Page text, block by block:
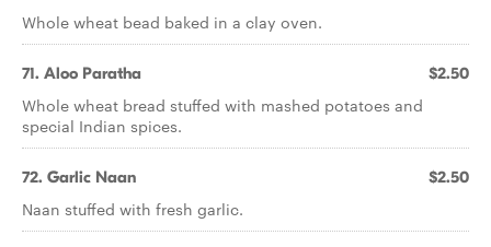
Whole wheat bead baked in a clay oven.
71. Aloo Paratha $2.50
Whole wheat bread stuffed with mashed potatoes and
special Indian spices.
72. Garlic Naan $2.50
Naan stuffed with fresh garlic.